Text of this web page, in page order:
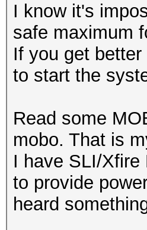
I know it's
safe maximum
If you get
to start the
Read some
mobo. That is
I have SLI/Xfire
to provide
heard